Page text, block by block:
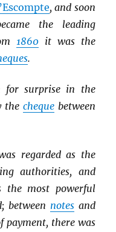
, and soon
the leading
1860 it was the
.
for surprise in the
the chequebetween
regarded as the
authorities, and
most powerful
between notesand
payment, there was